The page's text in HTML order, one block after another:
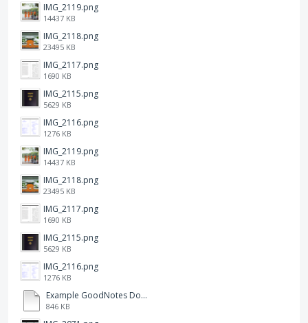
IMG_2119.png
14437 KB
IMG_2118.png
23495 KB
IMG_2117.png
1690 KB
IMG_2115.png
5629 KB
IMG_2116.png
1276 KB
IMG_2119.png
14437 KB
IMG_2118.png
23495 KB
IMG_2117.png
1690 KB
IMG_2115.png
5629 KB
IMG_2116.png
1276 KB
Example GoodNotes Double page viewing.pdf
846 KB